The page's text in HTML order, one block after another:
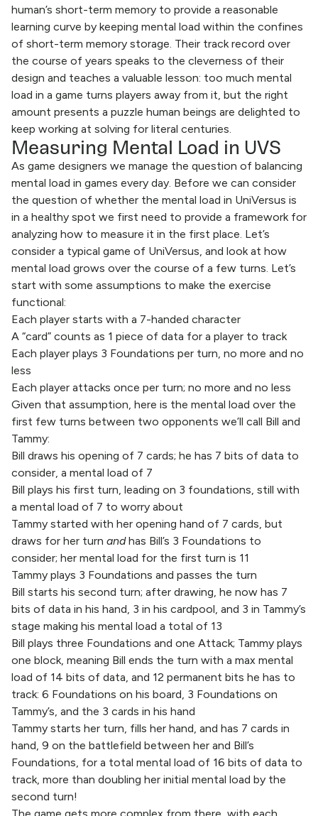
human’s short-term memory to provide a reasonable
learning curve by keeping mental load within the confines
of short-term memory storage. Their track record over
the course of years speaks to the cleverness of their
design and teaches a valuable lesson: too much mental
load in a game turns players away from it, but the right
amount presents a puzzle human beings are delighted to
keep working at solving for literal centuries.
Measuring Mental Load in UVS
As game designers we manage the question of balancing
mental load in games every day. Before we can consider
the question of whether the mental load in UniVersus is
in a healthy spot we first need to provide a framework for
analyzing how to measure it in the first place. Let’s
consider a typical game of UniVersus, and look at how
mental load grows over the course of a few turns. Let’s
start with some assumptions to make the exercise
functional:
Each player starts with a 7-handed character
A “card” counts as 1 piece of data for a player to track
Each player plays 3 Foundations per turn, no more and no
less
Each player attacks once per turn; no more and no less
Given that assumption, here is the mental load over the
first few turns between two opponents we’ll call Bill and
Tammy:
Bill draws his opening of 7 cards; he has 7 bits of data to
consider, a mental load of 7
Bill plays his first turn, leading on 3 foundations, still with
a mental load of 7 to worry about
Tammy started with her opening hand of 7 cards, but
draws for her turn andhas Bill’s 3 Foundations to
consider; her mental load for the first turn is 11
Tammy plays 3 Foundations and passes the turn
Bill starts his second turn; after drawing, he now has 7
bits of data in his hand, 3 in his cardpool, and 3 in Tammy’s
stage making his mental load a total of 13
Bill plays three Foundations and one Attack; Tammy plays
one block, meaning Bill ends the turn with a max mental
load of 14 bits of data, and 12 permanent bits he has to
track: 6 Foundations on his board, 3 Foundations on
Tammy’s, and the 3 cards in his hand
Tammy starts her turn, fills her hand, and has 7 cards in
hand, 9 on the battlefield between her and Bill’s
Foundations, for a total mental load of 16 bits of data to
track, more than doubling her initial mental load by the
second turn!